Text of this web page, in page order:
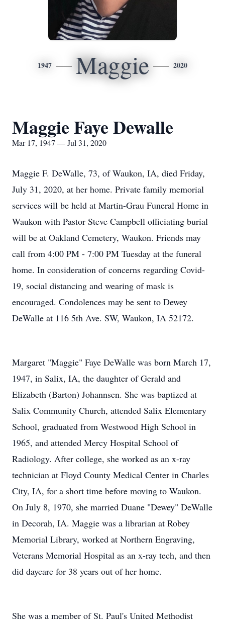
1947 Maggie 2020
Maggie Faye Dewalle
Mar 17, 1947 — Jul 31, 2020
Maggie F. DeWalle, 73, of Waukon, IA, died Friday,
July 31, 2020, at her home. Private family memorial
services will be held at Martin-Grau Funeral Home in
Waukon with Pastor Steve Campbell officiating burial
will be at Oakland Cemetery, Waukon. Friends may
call from 4:00 PM - 7:00 PM Tuesday at the funeral
home. In consideration of concerns regarding Covid-
19, social distancing and wearing of mask is
encouraged. Condolences may be sent to Dewey
DeWalle at 116 5th Ave. SW, Waukon, IA 52172.
Margaret "Maggie" Faye DeWalle was born March 17,
1947, in Salix, IA, the daughter of Gerald and
Elizabeth (Barton) Johannsen. She was baptized at
Salix Community Church, attended Salix Elementary
School, graduated from Westwood High School in
1965, and attended Mercy Hospital School of
Radiology. After college, she worked as an x-ray
technician at Floyd County Medical Center in Charles
City, IA, for a short time before moving to Waukon.
On July 8, 1970, she married Duane "Dewey" DeWalle
in Decorah, IA. Maggie was a librarian at Robey
Memorial Library, worked at Northern Engraving,
Veterans Memorial Hospital as an x-ray tech, and then
did daycare for 38 years out of her home.
She was a member of St. Paul's United Methodist